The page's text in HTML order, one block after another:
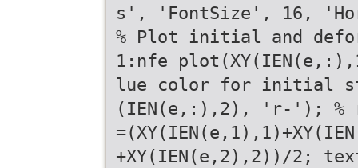
s', 'FontSize', 16,
% Plot initial and
1:nfe
lue color for initial
(IEN(e,:),2), 'r-'); %
+XY(IEN(e,2),2))/2;